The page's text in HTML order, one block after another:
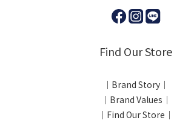
Find Our Store
｜Brand Story｜
｜Brand Values｜
｜Find Our Store｜